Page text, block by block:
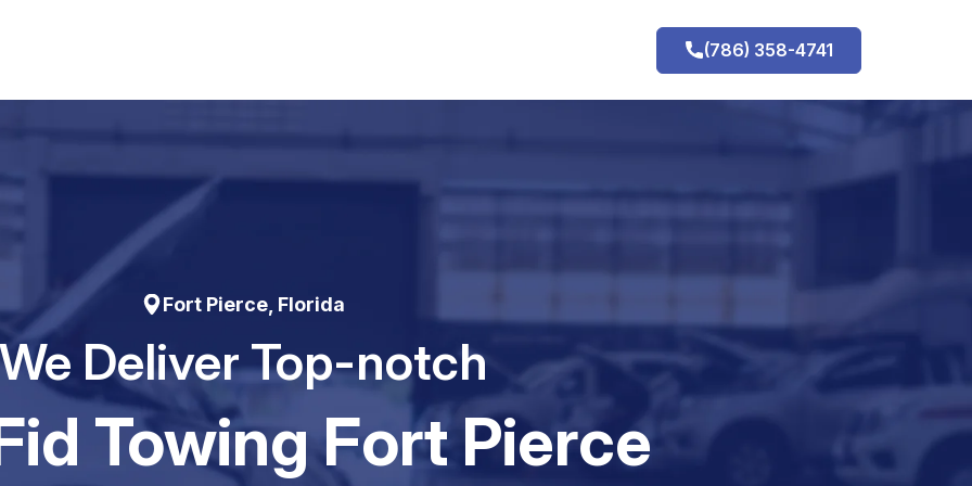
(786) 358-4741
Fort Pierce, Florida
Deliver Top-notch
Towing Fort Pierce